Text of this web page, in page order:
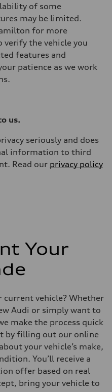
of some
may be limited.
for more
the vehicle you
features and
patience as we work
us.
seriously and does
information to third
Read our privacy policy
Your
vehicle? Whether
Audi or simply want to
make the process quick
by filling out our online
your vehicle’s make,
You’ll receive a
offer based on real
bring your vehicle to